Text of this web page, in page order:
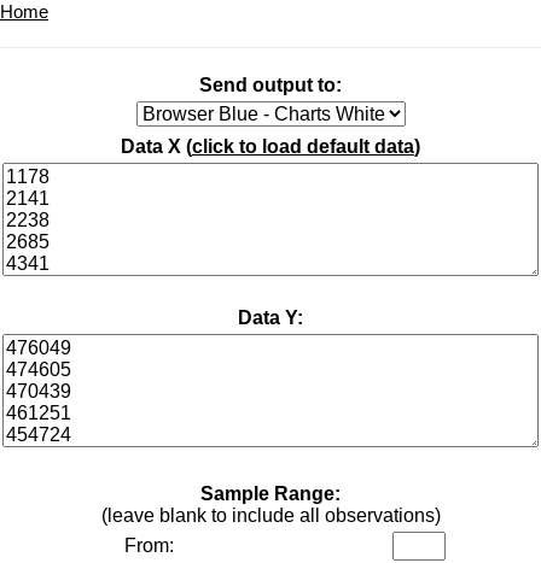
Home
Send output to:
Data X (click to load default data)
Data Y:
Sample Range:
(leave blank to include all observations)
From: